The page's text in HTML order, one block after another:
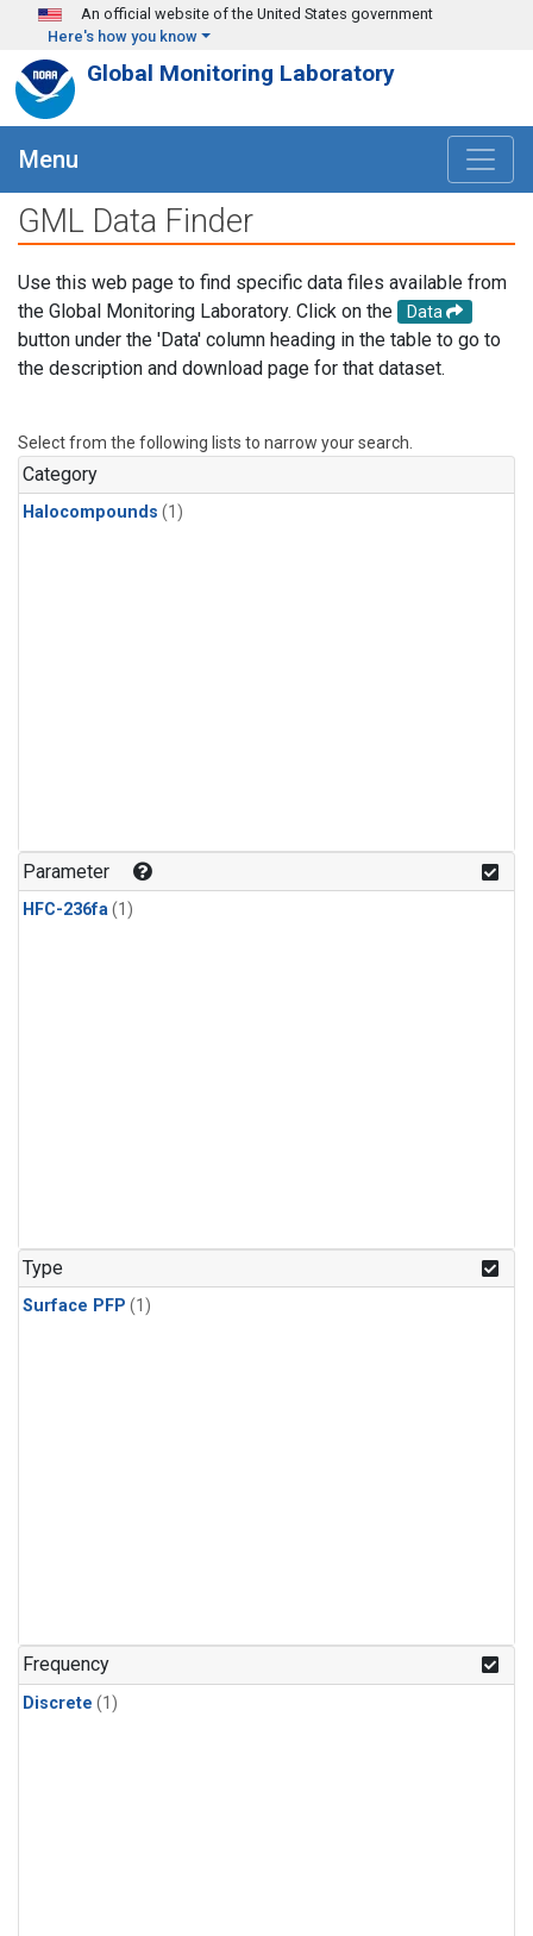
Skip to main content
An official website of the United States government
Here's how you know
Global Monitoring Laboratory
Menu
GML Data Finder
Use this web page to find specific data files available from
the Global Monitoring Laboratory. Click on the
Data
button under the 'Data' column heading in the table to go to
the description and download page for that dataset.
Select from the following lists to narrow your search.
Category
Halocompounds (1)
Parameter
HFC-236fa(1)
Type
Surface PFP (1)
Frequency
Discrete (1)